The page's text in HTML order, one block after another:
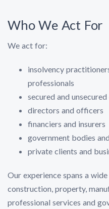
Who We Act For
We act for:
insolvency
professionals
secured and
directors and officers
financiers and insurers
government bodies
private clients and
Our experience spans a
construction, property,
professional services and